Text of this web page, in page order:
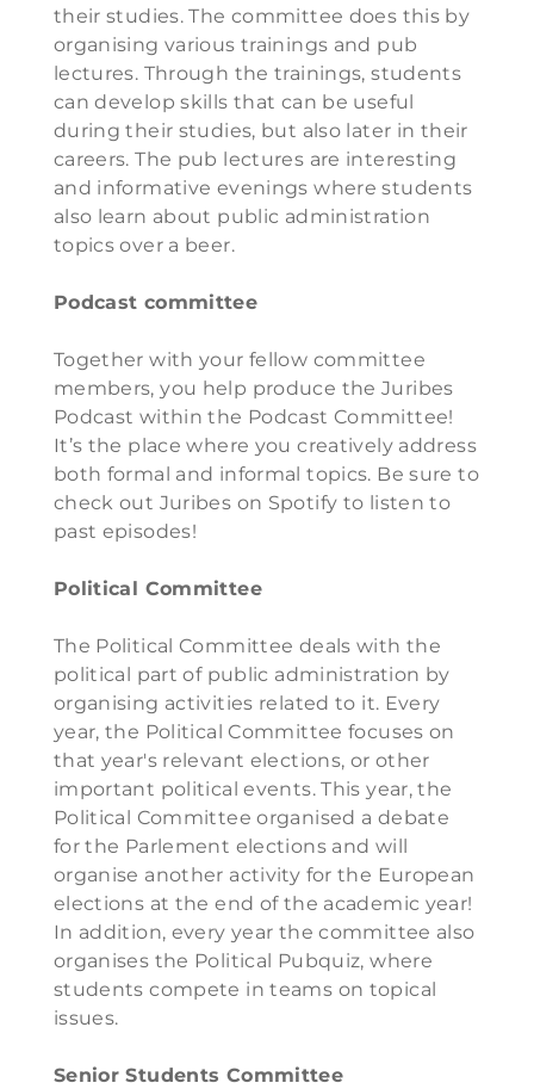
their studies. The committee does this by
organising various trainings and pub
lectures. Through the trainings, students
can develop skills that can be useful
during their studies, but also later in their
careers. The pub lectures are interesting
and informative evenings where students
also learn about public administration
topics over a beer.
Podcast committee
Together with your fellow committee
members, you help produce the Juribes
Podcast within the Podcast Committee!
It’s the place where you creatively address
both formal and informal topics. Be sure to
check out Juribes on Spotify to listen to
past episodes!
Political Committee
The Political Committee deals with the
political part of public administration by
organising activities related to it. Every
year, the Political Committee focuses on
that year's relevant elections, or other
important political events. This year, the
Political Committee organised a debate
for the Parlement elections and will
organise another activity for the European
elections at the end of the academic year!
In addition, every year the committee also
organises the Political Pubquiz, where
students compete in teams on topical
issues.
Senior Students Committee